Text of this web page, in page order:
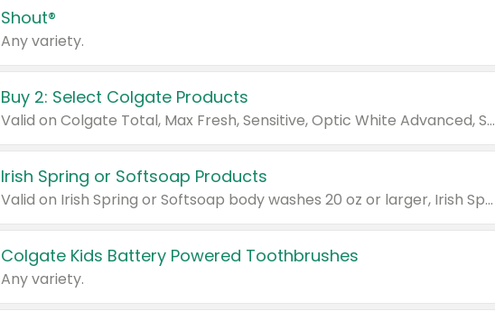
Shout®
Any variety.
Buy 2: Select Colgate Products
Valid on Colgate Total, Max Fresh, Sensitive, Optic White Advanced, Stain Fighter, Purple or Charcoal toothpastes 3 oz or larger, Colgate 360°, Total, Gum Health, Expert or Optic White toothbrushes , mouthwashes or mouth rinses 16 oz or larger. Excludes 3 pack toothpastes. Items must appear on the same receipt.
Irish Spring or Softsoap Products
Valid on Irish Spring or Softsoap body washes 20 oz or larger, Irish Spring bar soap multi-packs 6 ct or larger, or Softsoap liquid hand soap refills 50 oz.
Colgate Kids Battery Powered Toothbrushes
Any variety.